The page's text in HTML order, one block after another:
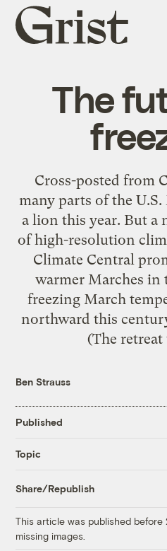
Grist
home
The
Cross-posted from
many parts of the
a lion this year. But a
of high-resolution
Climate Central
warmer Marches in
freezing March
northward this
(The
Ben Strauss
Published
Topic
Share/Republish
This article was published
missing images.